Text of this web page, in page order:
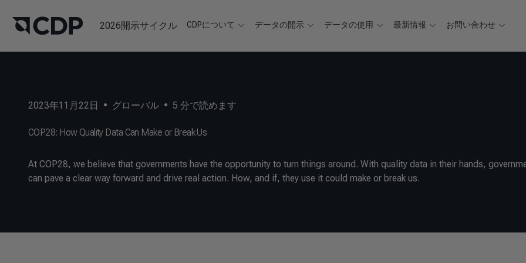
2026開示サイクル CDPについて データの開示 データの使用 最新情報 お問い合わせ
2023年11月22日 • グローバル • 5 分で読めます
COP28: How Quality Data Can Make or Break Us
At COP28, we believe that governments have the opportunity to turn things around. With quality data in their hands,
can pave a clear way forward and drive real action. How, and if, they use it could make or break us.